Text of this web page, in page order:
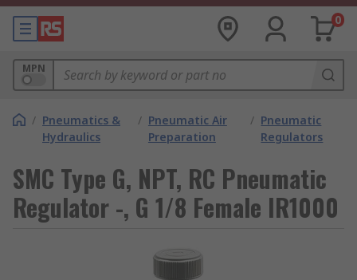
0
MPN
/ Pneumatics &
Hydraulics
/ Pneumatic Air
Preparation
/ Pneumatic
Regulators
SMC Type G, NPT, RC Pneumatic
Regulator -, G 1/8 Female IR1000